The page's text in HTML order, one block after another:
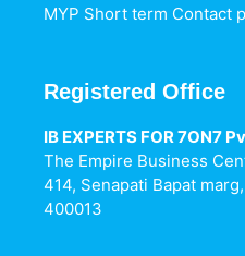
MYP Short term Contact
Registered Office
IB EXPERTS FOR 7ON7
The Empire Business
414, Senapati Bapat
400013